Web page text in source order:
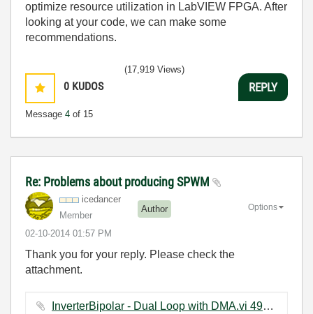
optimize resource utilization in LabVIEW FPGA. After
looking at your code, we can make some
recommendations.
0 KUDOS
Message 4 of 15
(17,919 Views)
REPLY
Re: Problems about producing SPWM
icedancer
Member
Author
‎02-10-2014 01:57 PM
Options
Thank you for your reply. Please check the
attachment.
InverterBipolar - Dual Loop with DMA.vi ‏492 KB